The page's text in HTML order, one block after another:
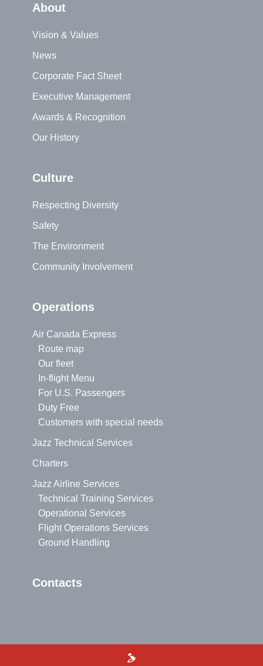
About
Vision & Values
News
Corporate Fact Sheet
Executive Management
Awards & Recognition
Our History
Culture
Respecting Diversity
Safety
The Environment
Community Involvement
Operations
Air Canada Express
Route map
Our fleet
In-flight Menu
For U.S. Passengers
Duty Free
Customers with special needs
Jazz Technical Services
Charters
Jazz Airline Services
Technical Training Services
Operational Services
Flight Operations Services
Ground Handling
Contacts